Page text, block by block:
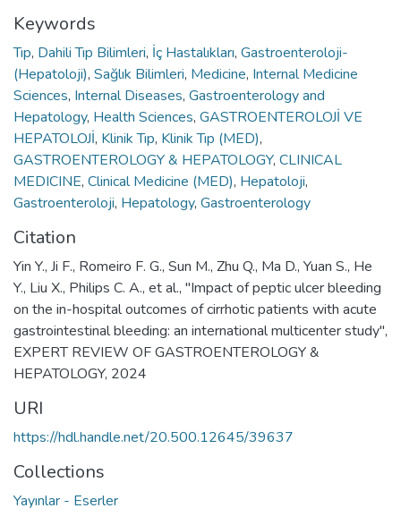
Keywords
Tıp, Dahili Tıp Bilimleri, İç Hastalıkları, Gastroenteroloji-
(Hepatoloji), Sağlık Bilimleri, Medicine, Internal Medicine
Sciences, Internal Diseases, Gastroenterology and
Hepatology, Health Sciences, GASTROENTEROLOJİ VE
HEPATOLOJİ, Klinik Tıp, Klinik Tıp (MED),
GASTROENTEROLOGY & HEPATOLOGY, CLINICAL
MEDICINE, Clinical Medicine (MED), Hepatoloji,
Gastroenteroloji, Hepatology, Gastroenterology
Citation
Yin Y., Ji F., Romeiro F. G., Sun M., Zhu Q., Ma D., Yuan S., He
Y., Liu X., Philips C. A., et al., "Impact of peptic ulcer bleeding
on the in-hospital outcomes of cirrhotic patients with acute
gastrointestinal bleeding: an international multicenter study",
EXPERT REVIEW OF GASTROENTEROLOGY &
HEPATOLOGY, 2024
URI
https://hdl.handle.net/20.500.12645/39637
Collections
Yayınlar - Eserler